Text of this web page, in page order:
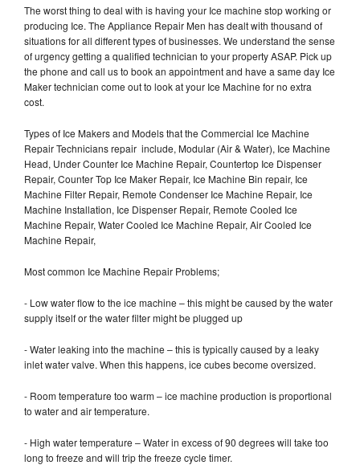
The worst thing to deal with is having your Ice machine stop working or
producing Ice. The Appliance Repair Men has dealt with thousand of
situations for all different types of businesses. We understand the sense
of urgency getting a qualified technician to your property ASAP. Pick up
the phone and call us to book an appointment and have a same day Ice
Maker technician come out to look at your Ice Machine for no extra
cost.
Types of Ice Makers and Models that the Commercial Ice Machine
Repair Technicians repair include, Modular (Air & Water), Ice Machine
Head, Under Counter Ice Machine Repair, Countertop Ice Dispenser
Repair, Counter Top Ice Maker Repair, Ice Machine Bin repair, Ice
Machine Filter Repair, Remote Condenser Ice Machine Repair, Ice
Machine Installation, Ice Dispenser Repair, Remote Cooled Ice
Machine Repair, Water Cooled Ice Machine Repair, Air Cooled Ice
Machine Repair,
Most common Ice Machine Repair Problems;
- Low water flow to the ice machine – this might be caused by the water
supply itself or the water filter might be plugged up
- Water leaking into the machine – this is typically caused by a leaky
inlet water valve. When this happens, ice cubes become oversized.
- Room temperature too warm – ice machine production is proportional
to water and air temperature.
- High water temperature – Water in excess of 90 degrees will take too
long to freeze and will trip the freeze cycle timer.